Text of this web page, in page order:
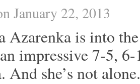
January 22, 2013
Azarenka is into
impressive 7-5,
And she’s not alone.